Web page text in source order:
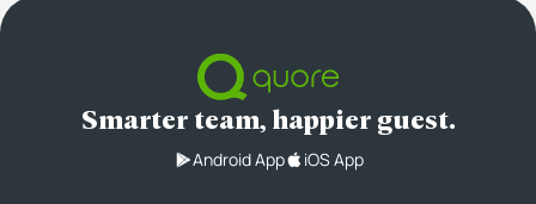
Smarter team, happier guest.
Android App iOS App